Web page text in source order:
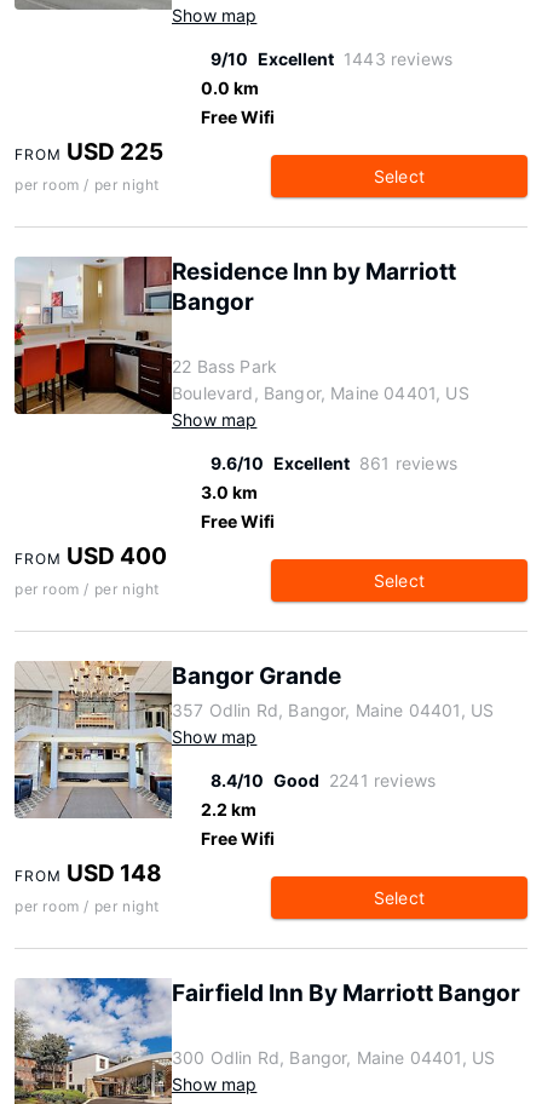
Show map
9/10 Excellent 1443 reviews
0.0 km
Free Wifi
FROM USD 225
per room / per night Select
Residence Inn by Marriott
Bangor
22 Bass Park
Boulevard, Bangor, Maine 04401, US
Show map
9.6/10 Excellent 861 reviews
3.0 km
Free Wifi
FROM USD 400
per room / per night Select
Bangor Grande
357 Odlin Rd, Bangor, Maine 04401, US
Show map
8.4/10 Good 2241 reviews
2.2 km
Free Wifi
FROM USD 148
per room / per night Select
Fairfield Inn By Marriott Bangor
300 Odlin Rd, Bangor, Maine 04401, US
Show map